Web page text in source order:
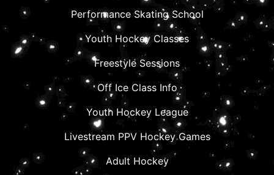
Performance Skating School
Youth Hockey Classes
Freestyle Sessions
Off Ice Class Info
Youth Hockey League
Livestream PPV Hockey Games
Adult Hockey